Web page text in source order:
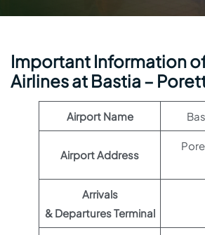
Important Information
Airlines at Bastia –
Airport Name
Airport Address
Arrivals
& Departures Terminal